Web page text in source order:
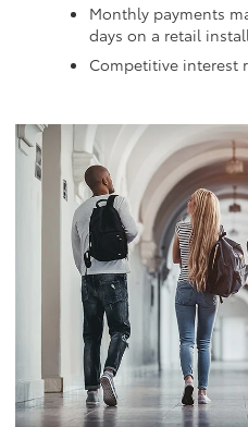
Monthly payments
days on a retail
Competitive interest